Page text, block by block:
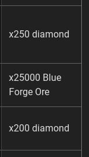
x250 diamond
x25000 Blue
Forge Ore
x200 diamond